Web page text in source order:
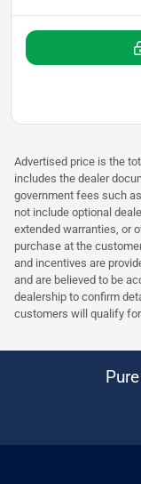
Advertised price is the
includes the dealer
government fees such
not include optional
extended warranties, or
purchase at the
and incentives are
and are believed to be
dealership to confirm
customers will qualify